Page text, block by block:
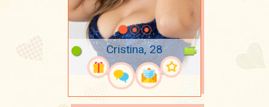
Cristina, 28